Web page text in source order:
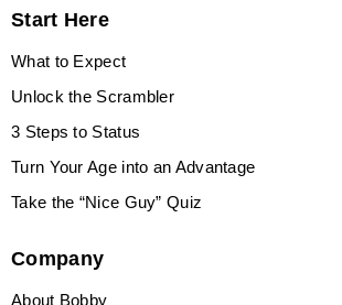
Start Here
What to Expect
Unlock the Scrambler
3 Steps to Status
Turn Your Age into an Advantage
Take the “Nice Guy” Quiz
Company
About Bobby